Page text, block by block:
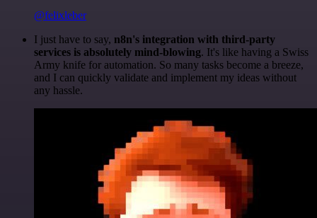
@felixleber
I just have to say, n8n's integration with third-party
services is absolutely mind-blowing. It's like having a Swiss
Army knife for automation. So many tasks become a breeze,
and I can quickly validate and implement my ideas without
any hassle.